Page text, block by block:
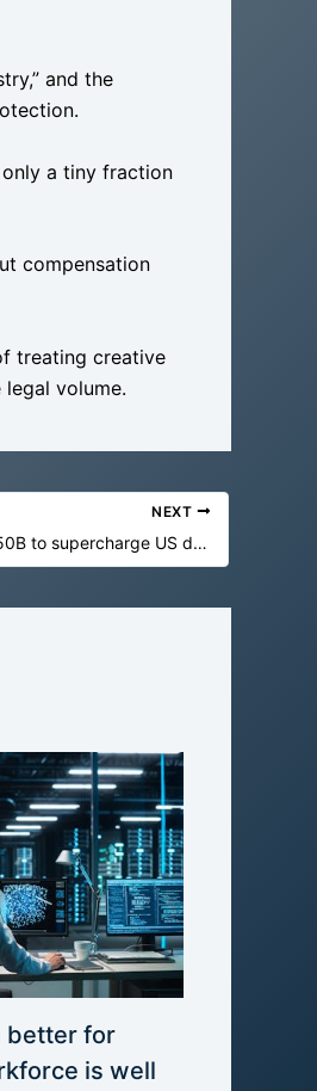
and the
only a tiny fraction
compensation
treating creative
volume.
NEXT
Anthropic drops $50B to supercharge US datacenters in the AI gold rush
better for
is well